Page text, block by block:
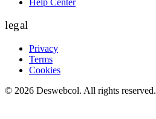
legal
Privacy
Terms
Cookies
© 2026 Deswebcol. All rights reserved.